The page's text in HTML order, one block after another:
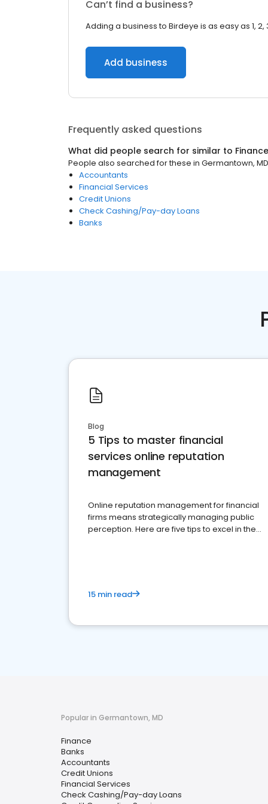
Can’t find a business?
Adding a business to Birdeye is as easy as 1, 2,
Add business
Frequently asked questions
What did people search for similar to Finance
People also searched for these in Germantown, MD
Accountants
Financial Services
Credit Unions
Check Cashing/Pay-day Loans
Banks
Blog
5 Tips to master financial
services online reputation
management
Online reputation management for financial
firms means strategically managing public
perception. Here are five tips to excel in the
15 min read
Popular in Germantown, MD
Finance
Banks
Accountants
Credit Unions
Financial Services
Check Cashing/Pay-day Loans